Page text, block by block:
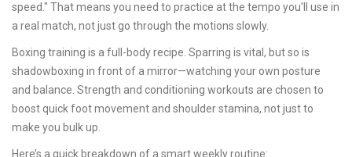
speed." That means you need to practice at the tempo you'll use in
a real match, not just go through the motions slowly.
Boxing training is a full-body recipe. Sparring is vital, but so is
shadowboxing in front of a mirror—watching your own posture
and balance. Strength and conditioning workouts are chosen to
boost quick foot movement and shoulder stamina, not just to
make you bulk up.
Here’s a quick breakdown of a smart weekly routine: